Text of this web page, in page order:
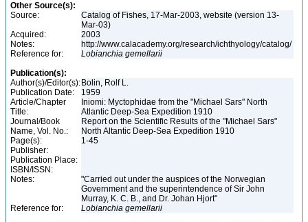
Other Source(s):
Source:
Catalog of Fishes, 17-Mar-2003, website (version 13-
Mar-03)
Acquired:
2003
Notes:
http://www.calacademy.org/research/ichthyology/catalog/
Reference for:
Lobianchia gemellarii
Publication(s):
Author(s)/Editor(s): Bolin, Rolf L.
Publication Date:
1959
Article/Chapter
Title:
Iniomi: Myctophidae from the "Michael Sars" North
Atlantic Deep-Sea Expedition 1910
Journal/Book
Name, Vol. No.:
Report on the Scientific Results of the "Michael Sars"
North Altantic Deep-Sea Expedition 1910
Page(s):
1-45
Publisher:
Publication Place:
ISBN/ISSN:
Notes:
"Carried out under the auspices of the Norwegian
Government and the superintendence of Sir John
Murray, K. C. B., and Dr. Johan Hjort"
Reference for:
Lobianchia gemellarii